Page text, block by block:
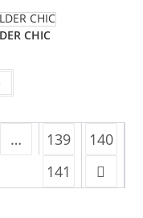
CHIC
… 139
140
141